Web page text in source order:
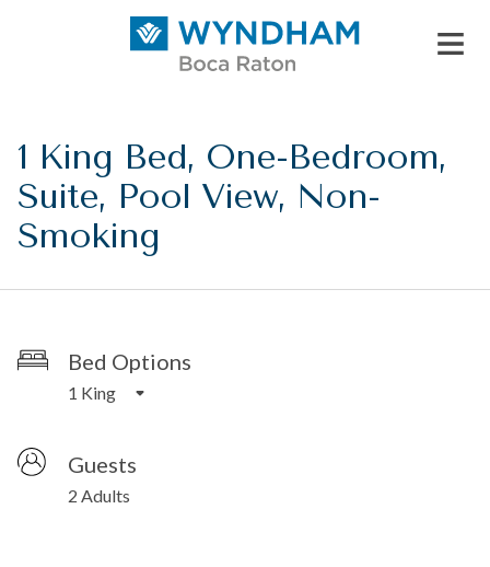
1 King Bed, One-Bedroom,
Suite, Pool View, Non-
Smoking
Bed Options
1 King
Guests
2 Adults